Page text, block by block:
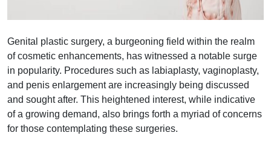
Genital plastic surgery, a burgeoning field within the realm
of cosmetic enhancements, has witnessed a notable surge
in popularity. Procedures such as labiaplasty, vaginoplasty,
and penis enlargement are increasingly being discussed
and sought after. This heightened interest, while indicative
of a growing demand, also brings forth a myriad of concerns
for those contemplating these surgeries.